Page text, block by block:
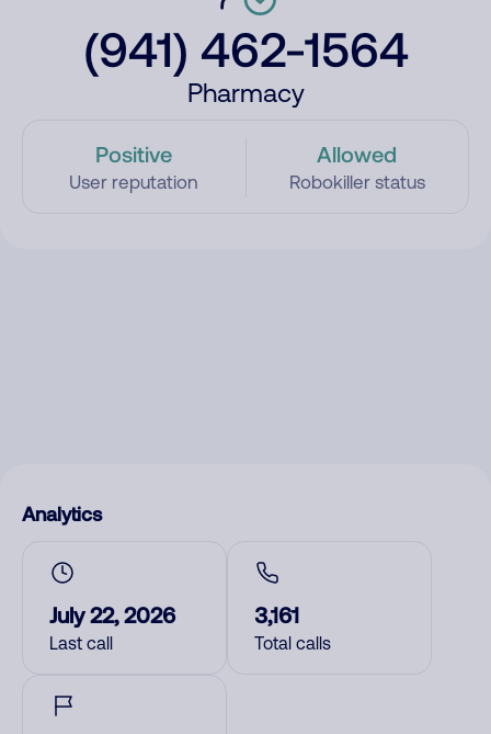
(941) 462-1564
Pharmacy
Positive
User reputation
Allowed
Robokiller status
Analytics
July 22, 2026
Last call
3,161
Total calls